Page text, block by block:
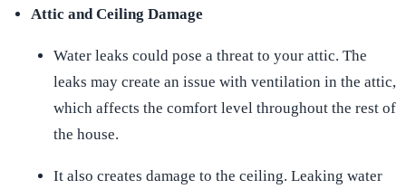
Attic and Ceiling Damage
Water leaks could pose a threat to your attic. The
leaks may create an issue with ventilation in the attic,
which affects the comfort level throughout the rest of
the house.
It also creates damage to the ceiling. Leaking water